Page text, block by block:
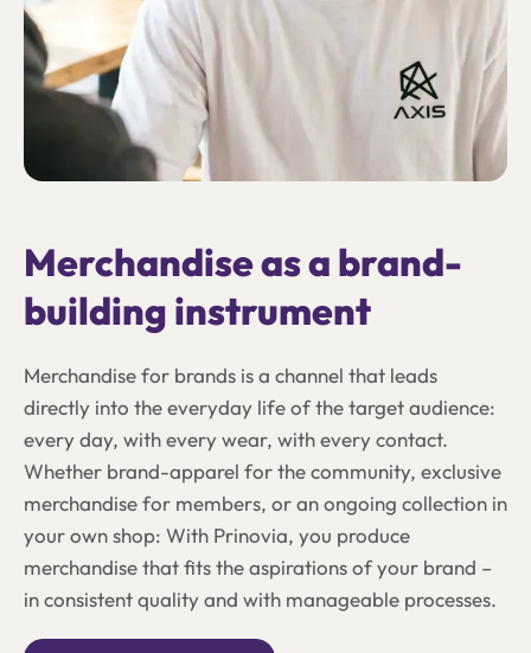
Merchandise as a brand-
building instrument
Merchandise for brands is a channel that leads
directly into the everyday life of the target audience:
every day, with every wear, with every contact.
Whether brand-apparel for the community, exclusive
merchandise for members, or an ongoing collection in
your own shop: With Prinovia, you produce
merchandise that fits the aspirations of your brand –
in consistent quality and with manageable processes.